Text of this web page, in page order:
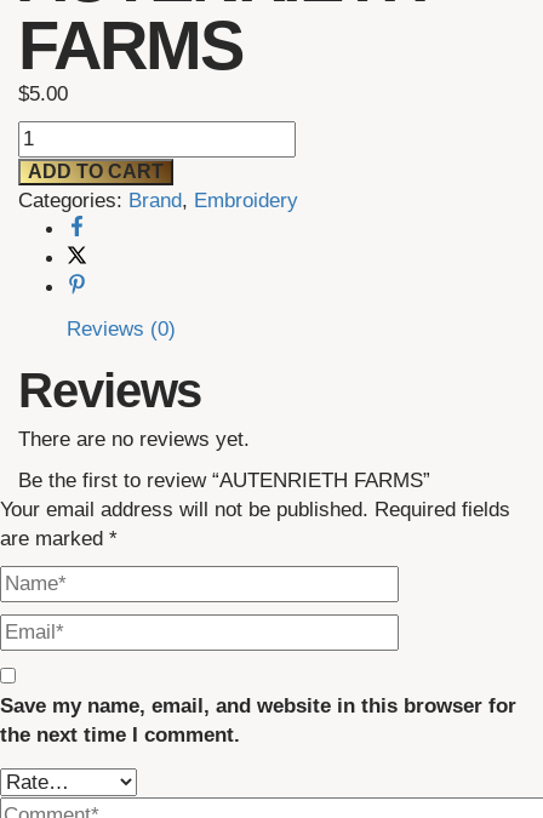
FARMS
$5.00
AUTENRIETH
FARMS
quantity
ADD TO CART
Categories: Brand, Embroidery
Reviews (0)
Reviews
There are no reviews yet.
Be the first to review “AUTENRIETH FARMS”
Your email address will not be published. Required fields
are marked *
Save my name, email, and website in this browser for
the next time I comment.